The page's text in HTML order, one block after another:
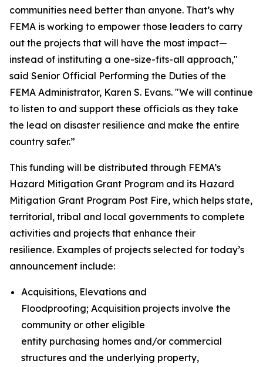
communities need better than anyone. That’s why
FEMA is working to empower those leaders to carry
out the projects that will have the most impact—
instead of instituting a one-size-fits-all approach,"
said Senior Official Performing the Duties of the
FEMA Administrator, Karen S. Evans. "We will continue
to listen to and support these officials as they take
the lead on disaster resilience and make the entire
country safer.”
This funding will be distributed through FEMA’s
Hazard Mitigation Grant Program and its Hazard
Mitigation Grant Program Post Fire, which helps state,
territorial, tribal and local governments to complete
activities and projects that enhance their
resilience. Examples of projects selected for today’s
announcement include:
Acquisitions, Elevations and
Floodproofing; Acquisition projects involve the
community or other eligible
entity purchasing homes and/or commercial
structures and the underlying property,